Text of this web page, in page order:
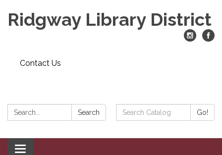
Ridgway Library District
Contact Us
Search: Search
Search
Catalog:
Go!
Toggle